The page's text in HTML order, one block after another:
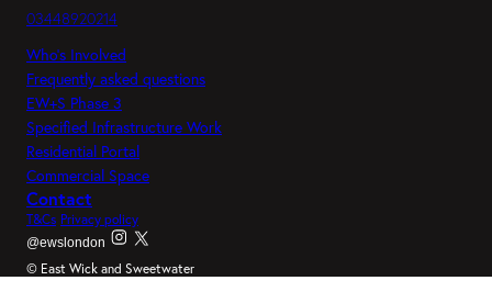
03448920214
Who’s Involved
Frequently asked questions
EW+S Phase 3
Specified Infrastructure Work
Residential Portal
Commercial Space
Contact
T&Cs Privacy policy
@ewslondon
© East Wick and Sweetwater